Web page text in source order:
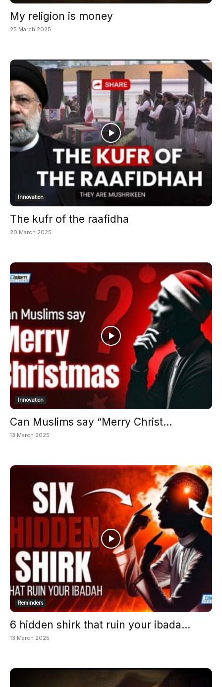
My religion is money
25 March 2025
Innovation
The kufr of the raafidha
20 March 2025
Innovation
Can Muslims say “Merry Christ...
13 March 2025
Reminders
6 hidden shirk that ruin your ibada...
13 March 2025